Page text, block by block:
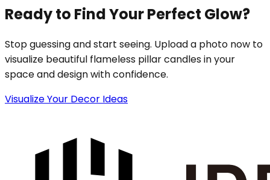
Ready to Find Your Perfect Glow?
Stop guessing and start seeing. Upload a photo now to
visualize beautiful flameless pillar candles in your
space and design with confidence.
Visualize Your Decor Ideas